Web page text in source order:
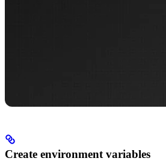
Create environment variables